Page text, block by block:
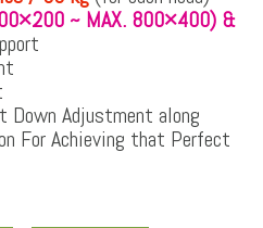
~ MAX. 800×400) &
Adjustment along
For Achieving that Perfect